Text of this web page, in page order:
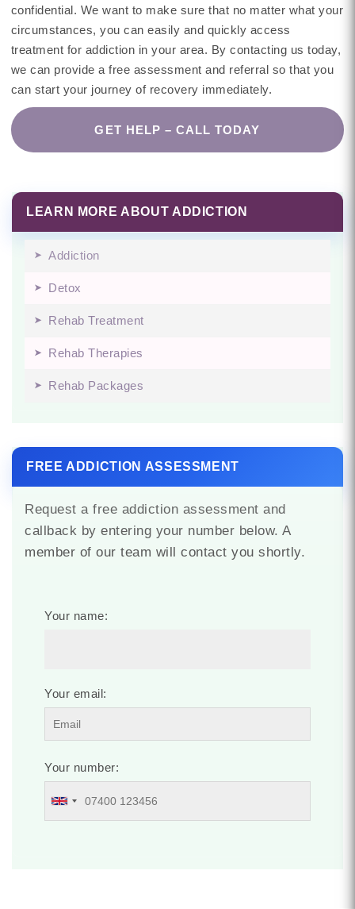
confidential. We want to make sure that no matter what your
circumstances, you can easily and quickly access
treatment for addiction in your area. By contacting us today,
we can provide a free assessment and referral so that you
can start your journey of recovery immediately.
GET HELP – CALL TODAY
LEARN MORE ABOUT ADDICTION
Addiction
Detox
Rehab Treatment
Rehab Therapies
Rehab Packages
FREE ADDICTION ASSESSMENT
Request a free addiction assessment and
callback by entering your number below. A
member of our team will contact you shortly.
Your name:
Your email:
Your number: